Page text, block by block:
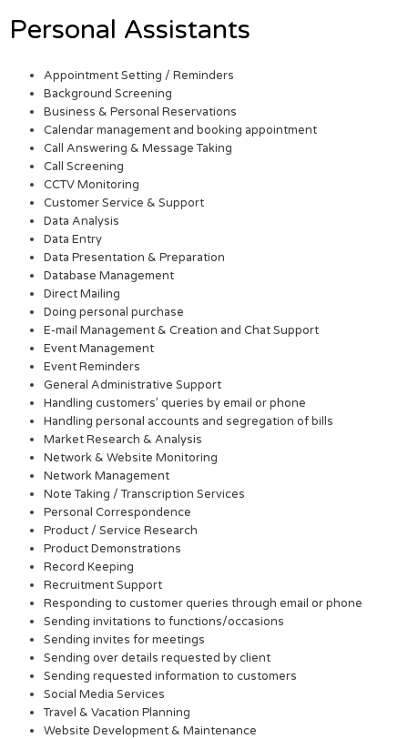
Personal Assistants
Appointment Setting / Reminders
Background Screening
Business & Personal Reservations
Calendar management and booking appointment
Call Answering & Message Taking
Call Screening
CCTV Monitoring
Customer Service & Support
Data Analysis
Data Entry
Data Presentation & Preparation
Database Management
Direct Mailing
Doing personal purchase
E-mail Management & Creation and Chat Support
Event Management
Event Reminders
General Administrative Support
Handling customers’ queries by email or phone
Handling personal accounts and segregation of bills
Market Research & Analysis
Network & Website Monitoring
Network Management
Note Taking / Transcription Services
Personal Correspondence
Product / Service Research
Product Demonstrations
Record Keeping
Recruitment Support
Responding to customer queries through email or phone
Sending invitations to functions/occasions
Sending invites for meetings
Sending over details requested by client
Sending requested information to customers
Social Media Services
Travel & Vacation Planning
Website Development & Maintenance